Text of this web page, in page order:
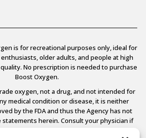
is for recreational purposes only, ideal for
older adults, and people at high
No prescription is needed to purchase
Boost Oxygen.
oxygen, not a drug, and not intended for
medical condition or disease, it is neither
by the FDA and thus the Agency has not
herein. Consult your physician if